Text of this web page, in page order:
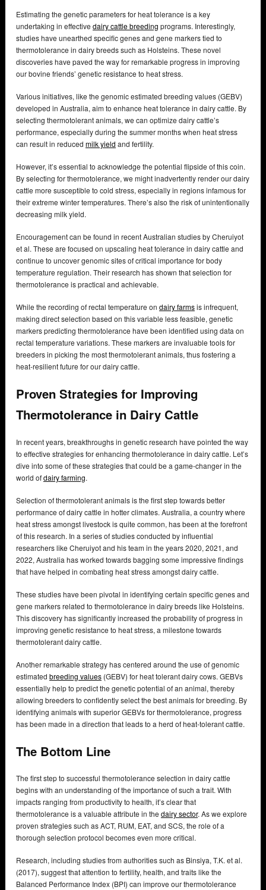
Estimating the genetic parameters for heat tolerance is a key
undertaking in effective dairy cattle breeding programs. Interestingly,
studies have unearthed specific genes and gene markers tied to
thermotolerance in dairy breeds such as Holsteins. These novel
discoveries have paved the way for remarkable progress in improving
our bovine friends’ genetic resistance to heat stress.
Various initiatives, like the genomic estimated breeding values (GEBV)
developed in Australia, aim to enhance heat tolerance in dairy cattle. By
selecting thermotolerant animals, we can optimize dairy cattle’s
performance, especially during the summer months when heat stress
can result in reduced milk yield and fertility.
However, it’s essential to acknowledge the potential flipside of this coin.
By selecting for thermotolerance, we might inadvertently render our dairy
cattle more susceptible to cold stress, especially in regions infamous for
their extreme winter temperatures. There’s also the risk of unintentionally
decreasing milk yield.
Encouragement can be found in recent Australian studies by Cheruiyot
et al. These are focused on upscaling heat tolerance in dairy cattle and
continue to uncover genomic sites of critical importance for body
temperature regulation. Their research has shown that selection for
thermotolerance is practical and achievable.
While the recording of rectal temperature on dairy farmsis infrequent,
making direct selection based on this variable less feasible, genetic
markers predicting thermotolerance have been identified using data on
rectal temperature variations. These markers are invaluable tools for
breeders in picking the most thermotolerant animals, thus fostering a
heat-resilient future for our dairy cattle.
Proven Strategies for Improving
Thermotolerance in Dairy Cattle
In recent years, breakthroughs in genetic research have pointed the way
to effective strategies for enhancing thermotolerance in dairy cattle. Let’s
dive into some of these strategies that could be a game-changer in the
world ofdairy farming.
Selection of thermotolerant animals is the first step towards better
performance of dairy cattle in hotter climates. Australia, a country where
heat stress amongst livestock is quite common, has been at the forefront
of this research. In a series of studies conducted by influential
researchers like Cheruiyot and his team in the years 2020, 2021, and
2022, Australia has worked towards bagging some impressive findings
that have helped in combating heat stress amongst dairy cattle.
These studies have been pivotal in identifying certain specific genes and
gene markers related to thermotolerance in dairy breeds like Holsteins.
This discovery has significantly increased the probability of progress in
improving genetic resistance to heat stress, a milestone towards
thermotolerant dairy cattle.
Another remarkable strategy has centered around the use of genomic
estimated breeding values (GEBV) for heat tolerant dairy cows. GEBVs
essentially help to predict the genetic potential of an animal, thereby
allowing breeders to confidently select the best animals for breeding. By
identifying animals with superior GEBVs for thermotolerance, progress
has been made in a direction that leads to a herd of heat-tolerant cattle.
The Bottom Line
The first step to successful thermotolerance selection in dairy cattle
begins with an understanding of the importance of such a trait. With
impacts ranging from productivity to health, it’s clear that
thermotolerance is a valuable attribute in the dairy sector. As we explore
proven strategies such as ACT, RUM, EAT, and SCS, the role of a
thorough selection protocol becomes even more critical.
Research, including studies from authorities such as Binsiya, T.K. et al.
(2017), suggest that attention to fertility, health, and traits like the
Balanced Performance Index (BPI) can improve our thermotolerance